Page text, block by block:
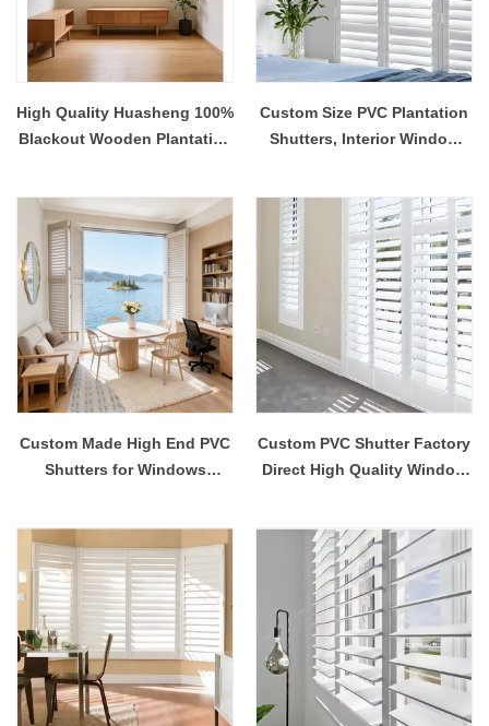
High Quality Huasheng 100%
Blackout Wooden Plantation
Friendly Durable ISO
Custom Size PVC Plantation
Shutters, Interior Window
with Adjustable Louvers
Custom Made High End PVC
Shutters for Windows
Friendly UV Blocking
Contemporary
Custom PVC Shutter Factory
Direct High Quality Window